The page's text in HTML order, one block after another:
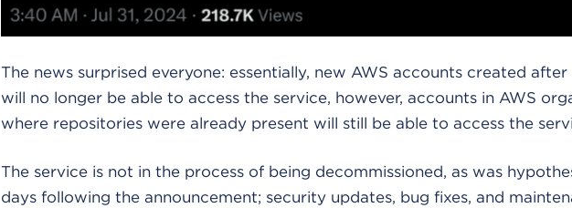
The news surprised everyone: essentially, new AWS accounts created after
will no longer be able to access the service, however, accounts in AWS
where repositories were already present will still be able to access the
The service is not in the process of being decommissioned, as was
days following the announcement; security updates, bug fixes, and